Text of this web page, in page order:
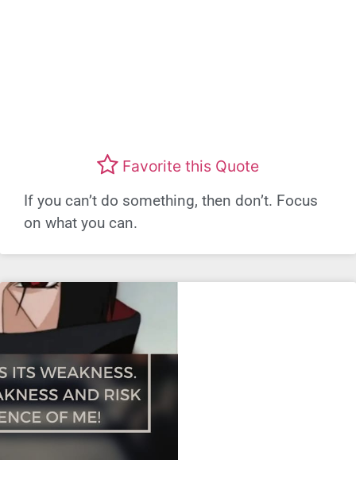
Favorite this Quote
If you can’t do something, then don’t. Focus
on what you can.